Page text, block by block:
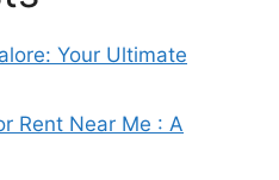
Your Ultimate
Rent Near Me : A